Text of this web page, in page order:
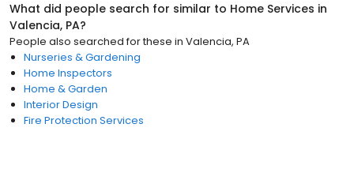
What did people search for similar to Home Services in
Valencia, PA?
People also searched for these in Valencia, PA
Nurseries & Gardening
Home Inspectors
Home & Garden
Interior Design
Fire Protection Services